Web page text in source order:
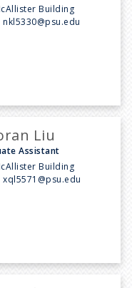
Building
nkl5330@psu.edu
Liu
Assistant
Building
xql5571@psu.edu